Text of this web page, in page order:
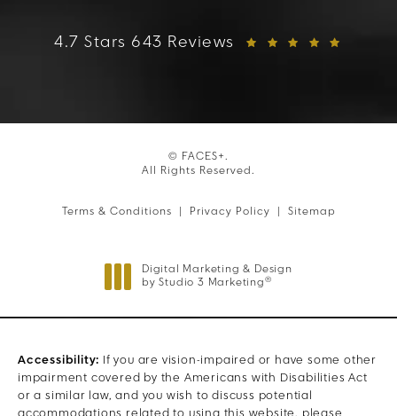
FACES+ reviews:
4.7 Stars 643 Reviews
© FACES+.
All Rights Reserved.
Terms & Conditions Privacy Policy Sitemap
Digital Marketing & Design
by Studio 3 Marketing ®
Accessibility: If you are vision-impaired or have some other
impairment covered by the Americans with Disabilities Act
or a similar law, and you wish to discuss potential
accommodations related to using this website, please